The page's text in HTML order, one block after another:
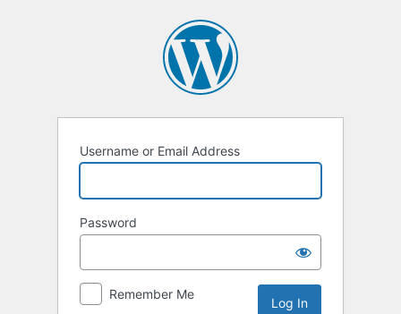
Username or Email Address
Password
Remember Me